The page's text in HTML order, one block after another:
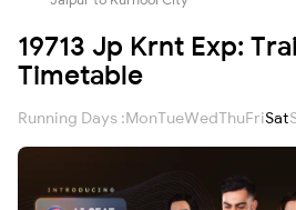
19713 Jp Krnt Exp:
Timetable
Running Days :MonTueWedThuFriSat